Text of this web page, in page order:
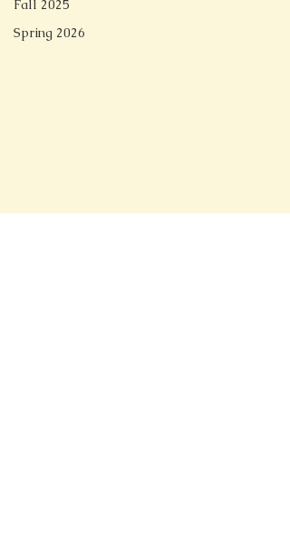
Fall 2025
Spring 2026